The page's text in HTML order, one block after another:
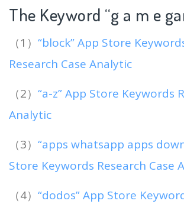
The Keyword “g a m e
（1） “block” App Store
Research Case Analytic
（2） “a-z” App Store Keywords
Analytic
（3） “apps whatsapp apps
Store Keywords Research Case
（4） “dodos” App Store